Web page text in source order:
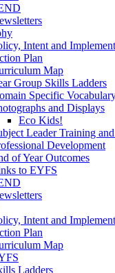
Intent and
Plan
Map
Group Skills Ladders
Specific
and Displays
Eco Kids!
Leader Training
Development
of Year Outcomes
to EYFS
Intent and
Plan
Map
Ladders